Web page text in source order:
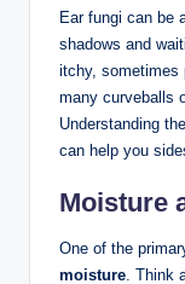
Ear fungi can ‍be
shadows and
itchy,⁢ sometimes
many curveballs
Understanding⁣
can help you
Moisture
One of the
moisture. ⁢Think